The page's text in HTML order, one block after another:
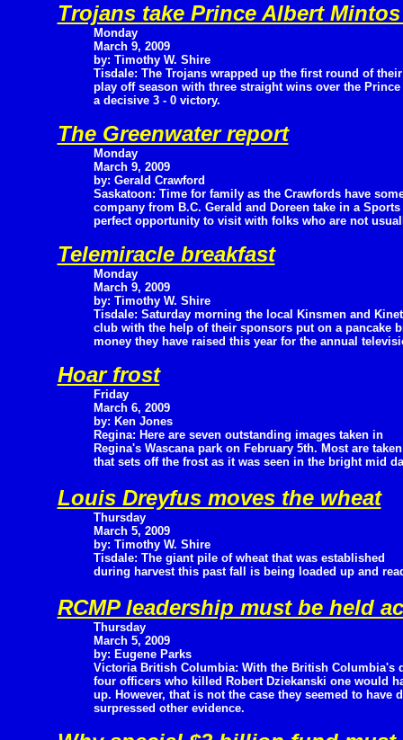
Trojans take Prince Albert
Monday
March 9, 2009
by: Timothy W. Shire
Tisdale: The Trojans wrapped up the first round of their
play off season with three straight wins over the
a decisive 3 - 0 victory.
The Greenwater report
Monday
March 9, 2009
by: Gerald Crawford
Saskatoon: Time for family as the Crawfords have
company from B.C. Gerald and Doreen take in a
perfect opportunity to visit with folks who are not
Telemiracle breakfast
Monday
March 9, 2009
by: Timothy W. Shire
Tisdale: Saturday morning the local Kinsmen and
club with the help of their sponsors put on a pancake
money they have raised this year for the annual
Hoar frost
Friday
March 6, 2009
by: Ken Jones
Regina: Here are seven outstanding images taken in
Regina's Wascana park on February 5th. Most are
that sets off the frost as it was seen in the bright mid
Louis Dreyfus moves the wheat
Thursday
March 5, 2009
by: Timothy W. Shire
Tisdale: The giant pile of wheat that was established
during harvest this past fall is being loaded up and
RCMP leadership must be held
Thursday
March 5, 2009
by: Eugene Parks
Victoria British Columbia: With the British Columbia's
four officers who killed Robert Dziekanski one would
up. However, that is not the case they seemed to
surpressed other evidence.